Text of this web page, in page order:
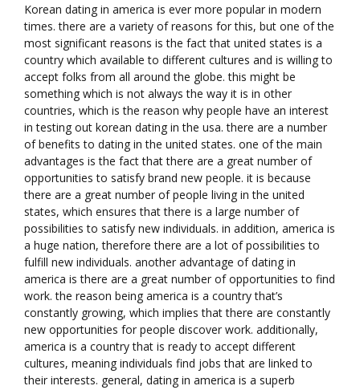
Korean dating in america is ever more popular in modern
times. there are a variety of reasons for this, but one of the
most significant reasons is the fact that united states is a
country which available to different cultures and is willing to
accept folks from all around the globe. this might be
something which is not always the way it is in other
countries, which is the reason why people have an interest
in testing out korean dating in the usa. there are a number
of benefits to dating in the united states. one of the main
advantages is the fact that there are a great number of
opportunities to satisfy brand new people. it is because
there are a great number of people living in the united
states, which ensures that there is a large number of
possibilities to satisfy new individuals. in addition, america is
a huge nation, therefore there are a lot of possibilities to
fulfill new individuals. another advantage of dating in
america is there are a great number of opportunities to find
work. the reason being america is a country that’s
constantly growing, which implies that there are constantly
new opportunities for people discover work. additionally,
america is a country that is ready to accept different
cultures, meaning individuals find jobs that are linked to
their interests. general, dating in america is a superb